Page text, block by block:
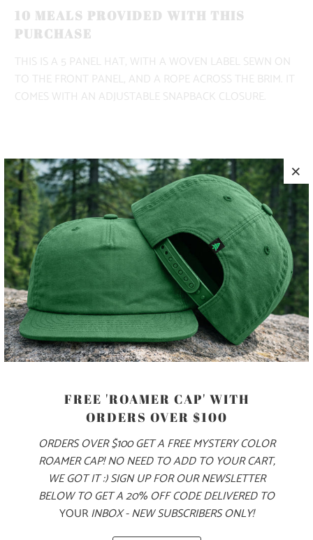
10 MEALS PROVIDED WITH THIS
PURCHASE
THIS IS A 5 PANEL HAT, WITH A WOVEN LABEL SEWN ON
TO THE FRONT PANEL, AND A ROPE ACROSS THE BRIM. IT
COMES WITH AN ADJUSTABLE SNAPBACK CLOSURE.
COLOR
ADD TO CART
MORE PAYMENT OPTIONS
PRODUCT DETAILS
MATERIAL
70% COTTON, 30% NYLON
SIZING & FIT
FREE 'ROAMER CAP' WITH
ORDERS OVER $100
ORDERS OVER $100 GET A FREE MYSTERY COLOR
ROAMER CAP! NO NEED TO ADD TO YOUR CART,
WE GOT IT :) SIGN UP FOR OUR NEWSLETTER
BELOW TO GET A 20% OFF CODE DELIVERED TO
YOURINBOX - NEW SUBSCRIBERS ONLY!